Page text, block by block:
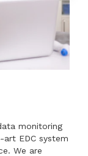
monitoring
EDC system
We are